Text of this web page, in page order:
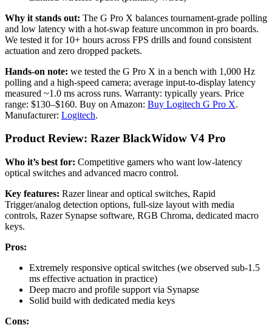
Why it stands out: The G Pro X balances tournament-grade polling
and low latency with a hot-swap feature uncommon in pro boards.
We tested it for 10+ hours across FPS drills and found consistent
actuation and zero dropped packets.
Hands-on note: we tested the G Pro X in a bench with 1,000 Hz
polling and a high-speed camera; average input-to-display latency
measured ~1.0 ms across runs. Warranty: typically years. Price
range: $130–$160. Buy on Amazon: Buy Logitech G Pro X.
Manufacturer: Logitech.
Product Review: Razer BlackWidow V4 Pro
Who it’s best for: Competitive gamers who want low-latency
optical switches and advanced macro control.
Key features: Razer linear and optical switches, Rapid
Trigger/analog detection options, full-size layout with media
controls, Razer Synapse software, RGB Chroma, dedicated macro
keys.
Pros:
Extremely responsive optical switches (we observed sub-1.5
ms effective actuation in practice)
Deep macro and profile support via Synapse
Solid build with dedicated media keys
Cons: